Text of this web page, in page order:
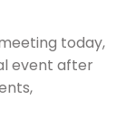
today,
event after